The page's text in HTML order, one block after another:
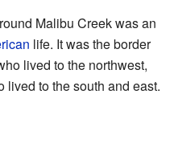
Malibu Creek was an
life. It was the border
lived to the northwest,
lived to the south and east.